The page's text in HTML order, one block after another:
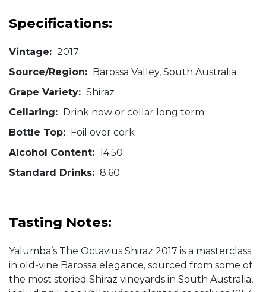
Specifications:
Vintage: 2017
Source/Region: Barossa Valley, South Australia
Grape Variety: Shiraz
Cellaring: Drink now or cellar long term
Bottle Top: Foil over cork
Alcohol Content: 14.50
Standard Drinks: 8.60
Tasting Notes:
Yalumba’s The Octavius Shiraz 2017 is a masterclass
in old-vine Barossa elegance, sourced from some of
the most storied Shiraz vineyards in South Australia,